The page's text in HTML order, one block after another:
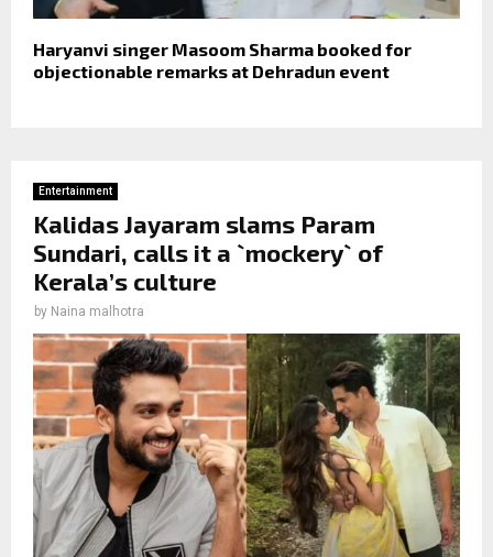
Haryanvi singer Masoom Sharma booked for
objectionable remarks at Dehradun event
Entertainment
Kalidas Jayaram slams Param
Sundari, calls it a `mockery` of
Kerala’s culture
by Naina malhotra